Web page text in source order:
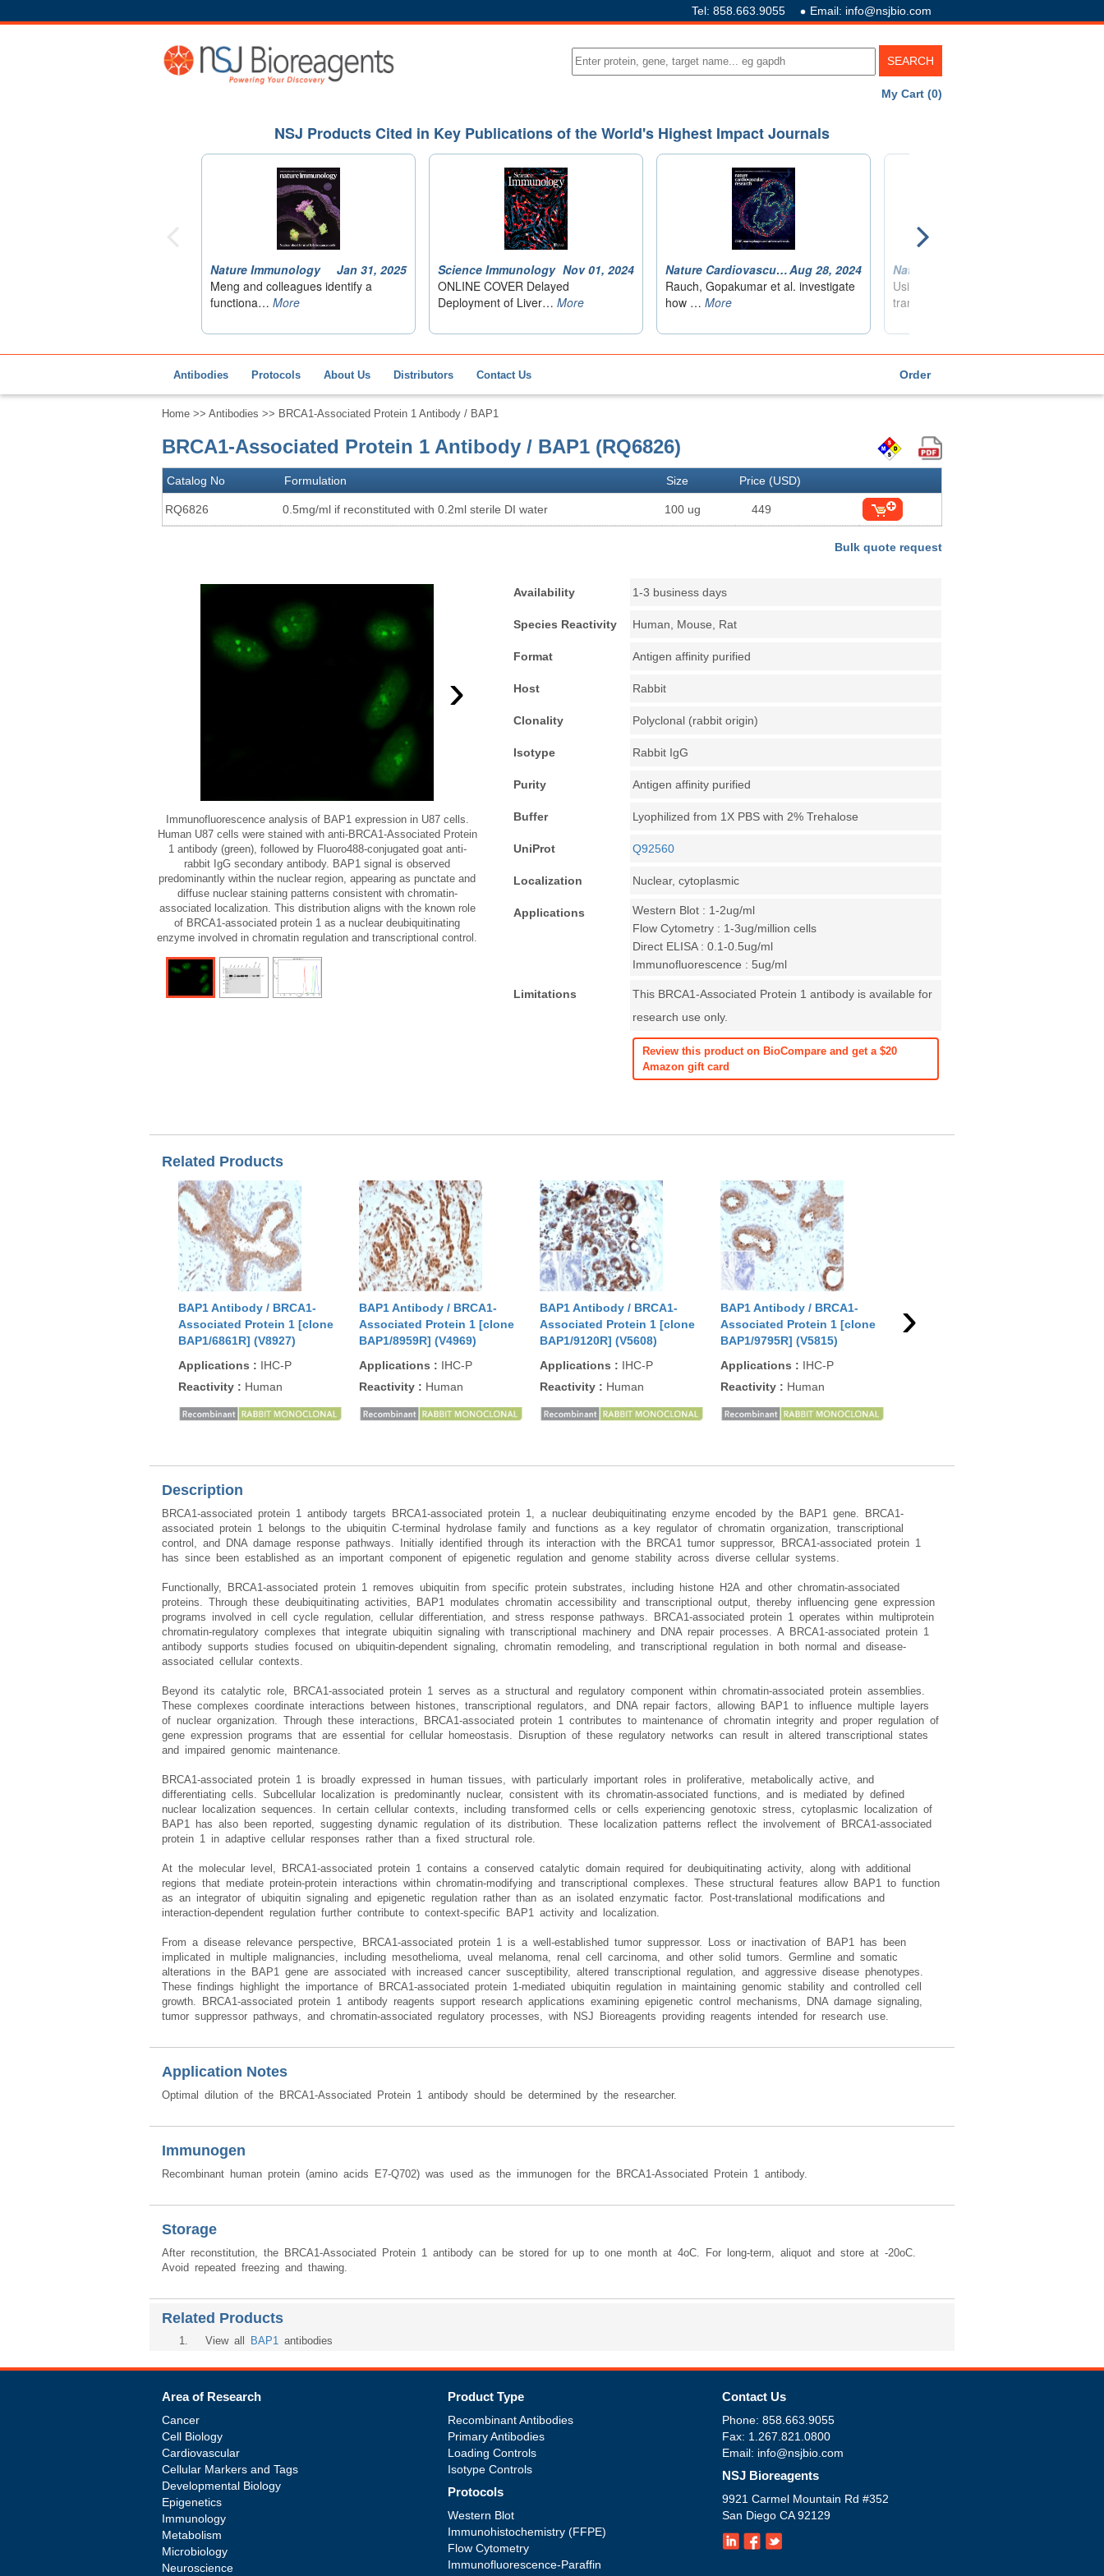
Tel: 858.663.9055 Email: info@nsjbio.com
My Cart (0)
Antibodies Protocols About Us Distributors Contact Us Order
Home >> Antibodies >> BRCA1-Associated Protein 1 Antibody / BAP1
BRCA1-Associated Protein 1 Antibody / BAP1 (RQ6826)
Catalog No Formulation Size Price (USD)
RQ6826 0.5mg/ml if reconstituted with 0.2ml sterile DI water 100 ug 449
Bulk quote request
›
Immunofluorescence analysis of BAP1 expression in U87 cells.
Human U87 cells were stained with anti-BRCA1-Associated Protein
1 antibody (green), followed by Fluoro488-conjugated goat anti-
rabbit IgG secondary antibody. BAP1 signal is observed
predominantly within the nuclear region, appearing as punctate and
diffuse nuclear staining patterns consistent with chromatin-
associated localization. This distribution aligns with the known role
of BRCA1-associated protein 1 as a nuclear deubiquitinating
enzyme involved in chromatin regulation and transcriptional control.
Availability 1-3 business days
Species Reactivity Human, Mouse, Rat
Format Antigen affinity purified
Host Rabbit
Clonality Polyclonal (rabbit origin)
Isotype Rabbit IgG
Purity Antigen affinity purified
Buffer Lyophilized from 1X PBS with 2% Trehalose
UniProt Q92560
Localization Nuclear, cytoplasmic
Applications
Western Blot : 1-2ug/ml
Flow Cytometry : 1-3ug/million cells
Direct ELISA : 0.1-0.5ug/ml
Immunofluorescence : 5ug/ml
Limitations
This BRCA1-Associated Protein 1 antibody is available for
research use only.
Review this product on BioCompare and get a $20
Amazon gift card
Related Products
BAP1 Antibody / BRCA1-
Associated Protein 1 [clone
BAP1/6861R] (V8927)
Applications : IHC-P
Reactivity : Human
BAP1 Antibody / BRCA1-
Associated Protein 1 [clone
BAP1/8959R] (V4969)
Applications : IHC-P
Reactivity : Human
BAP1 Antibody / BRCA1-
Associated Protein 1 [clone
BAP1/9120R] (V5608)
Applications : IHC-P
Reactivity : Human
BAP1 Antibody / BRCA1-
Associated Protein 1 [clone
BAP1/9795R] (V5815)
Applications : IHC-P
Reactivity : Human
Associated Protein 1 [clone
›
Description
BRCA1-associated protein 1 antibody targets BRCA1-associated protein 1, a nuclear deubiquitinating enzyme encoded by the BAP1 gene. BRCA1-
associated protein 1 belongs to the ubiquitin C-terminal hydrolase family and functions as a key regulator of chromatin organization, transcriptional
control, and DNA damage response pathways. Initially identified through its interaction with the BRCA1 tumor suppressor, BRCA1-associated protein 1
has since been established as an important component of epigenetic regulation and genome stability across diverse cellular systems.
Functionally, BRCA1-associated protein 1 removes ubiquitin from specific protein substrates, including histone H2A and other chromatin-associated
proteins. Through these deubiquitinating activities, BAP1 modulates chromatin accessibility and transcriptional output, thereby influencing gene expression
programs involved in cell cycle regulation, cellular differentiation, and stress response pathways. BRCA1-associated protein 1 operates within multiprotein
chromatin-regulatory complexes that integrate ubiquitin signaling with transcriptional machinery and DNA repair processes. A BRCA1-associated protein 1
antibody supports studies focused on ubiquitin-dependent signaling, chromatin remodeling, and transcriptional regulation in both normal and disease-
associated cellular contexts.
Beyond its catalytic role, BRCA1-associated protein 1 serves as a structural and regulatory component within chromatin-associated protein assemblies.
These complexes coordinate interactions between histones, transcriptional regulators, and DNA repair factors, allowing BAP1 to influence multiple layers
of nuclear organization. Through these interactions, BRCA1-associated protein 1 contributes to maintenance of chromatin integrity and proper regulation of
gene expression programs that are essential for cellular homeostasis. Disruption of these regulatory networks can result in altered transcriptional states
and impaired genomic maintenance.
BRCA1-associated protein 1 is broadly expressed in human tissues, with particularly important roles in proliferative, metabolically active, and
differentiating cells. Subcellular localization is predominantly nuclear, consistent with its chromatin-associated functions, and is mediated by defined
nuclear localization sequences. In certain cellular contexts, including transformed cells or cells experiencing genotoxic stress, cytoplasmic localization of
BAP1 has also been reported, suggesting dynamic regulation of its distribution. These localization patterns reflect the involvement of BRCA1-associated
protein 1 in adaptive cellular responses rather than a fixed structural role.
At the molecular level, BRCA1-associated protein 1 contains a conserved catalytic domain required for deubiquitinating activity, along with additional
regions that mediate protein-protein interactions within chromatin-modifying and transcriptional complexes. These structural features allow BAP1 to function
as an integrator of ubiquitin signaling and epigenetic regulation rather than as an isolated enzymatic factor. Post-translational modifications and
interaction-dependent regulation further contribute to context-specific BAP1 activity and localization.
From a disease relevance perspective, BRCA1-associated protein 1 is a well-established tumor suppressor. Loss or inactivation of BAP1 has been
implicated in multiple malignancies, including mesothelioma, uveal melanoma, renal cell carcinoma, and other solid tumors. Germline and somatic
alterations in the BAP1 gene are associated with increased cancer susceptibility, altered transcriptional regulation, and aggressive disease phenotypes.
These findings highlight the importance of BRCA1-associated protein 1-mediated ubiquitin regulation in maintaining genomic stability and controlled cell
growth. BRCA1-associated protein 1 antibody reagents support research applications examining epigenetic control mechanisms, DNA damage signaling,
tumor suppressor pathways, and chromatin-associated regulatory processes, with NSJ Bioreagents providing reagents intended for research use.
Application Notes
Optimal dilution of the BRCA1-Associated Protein 1 antibody should be determined by the researcher.
Immunogen
Recombinant human protein (amino acids E7-Q702) was used as the immunogen for the BRCA1-Associated Protein 1 antibody.
Storage
After reconstitution, the BRCA1-Associated Protein 1 antibody can be stored for up to one month at 4oC. For long-term, aliquot and store at -20oC.
Avoid repeated freezing and thawing.
Related Products
1. View all BAP1 antibodies
Area of Research
Cancer
Cell Biology
Cardiovascular
Cellular Markers and Tags
Developmental Biology
Epigenetics
Immunology
Metabolism
Microbiology
Neuroscience
Product Type
Recombinant Antibodies
Primary Antibodies
Loading Controls
Isotype Controls
Protocols
Western Blot
Immunohistochemistry (FFPE)
Flow Cytometry
Immunofluorescence-Paraffin
Contact Us
Phone: 858.663.9055
Fax: 1.267.821.0800
Email: info@nsjbio.com
NSJ Bioreagents
9921 Carmel Mountain Rd #352
San Diego CA 92129